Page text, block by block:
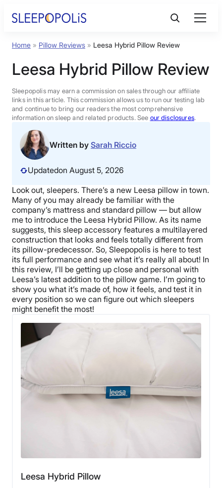
Product Reviews
Sleep Education
FAQs
Sleep Tools
Sales
BEST MATTRESS 2026
Home » Pillow Reviews » Leesa Hybrid Pillow Review
Leesa Hybrid Pillow Review
Sleepopolis may earn a commission on sales through our affiliate
links in this article. This commission allows us to run our testing lab
and continue to bring our readers the most comprehensive
information on sleep and related products. See our disclosures.
Written by Sarah Riccio
Updatedon August 5, 2026
Look out, sleepers. There’s a new Leesa pillow in town.
Many of you may already be familiar with the
company’s mattress and standard pillow — but allow
me to introduce the Leesa Hybrid Pillow. As its name
suggests, this sleep accessory features a multilayered
construction that looks and feels totally different from
its pillow-predecessor. So, Sleepopolis is here to test
its full performance and see what it’s really all about! In
this review, I’ll be getting up close and personal with
Leesa’s latest addition to the pillow game. I’m going to
show you what it’s made of, how it feels, and test it in
every position so we can figure out which sleepers
might benefit the most!
Leesa Hybrid Pillow